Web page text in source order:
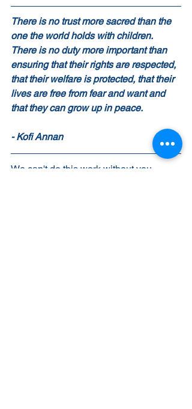
There is no trust more sacred than the
one the world holds with children.
There is no duty more important than
ensuring that their rights are respected,
that their welfare is protected, that their
lives are free from fear and want and
that they can grow up in peace.
- Kofi Annan
We can't do this work without you.